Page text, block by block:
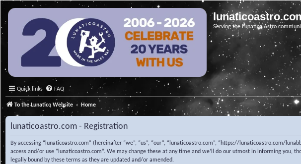
Serving the Lunatico Astro
Quick links FAQ
To the Lunatico Website Home
lunaticoastro.com - Registration
By accessing “lunaticoastro.com” (hereinafter “we”, “us”, “our”, “lunaticoastro.com”, “https://lunaticoastro.com/
access and/or use “lunaticoastro.com”. We may change these at any time and we’ll do our utmost in informing
legally bound by these terms as they are updated and/or amended.